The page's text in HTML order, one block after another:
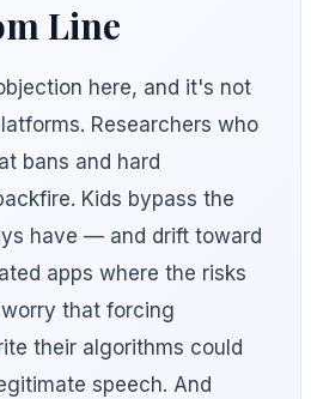
Line
here, and it's not
Researchers who
bans and hard
Kids bypass the
have — and drift toward
apps where the risks
that forcing
their algorithms could
speech. And